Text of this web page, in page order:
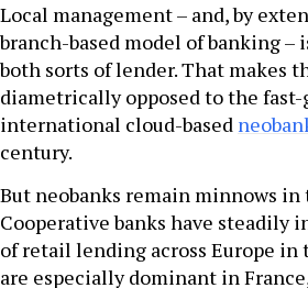
Local management – and, by
branch-based model of banking –
both sorts of lender. That makes
diametrically opposed to the
international cloud-based
century.
But neobanks remain minnows
Cooperative banks have steadily
of retail lending across Europe in
are especially dominant in